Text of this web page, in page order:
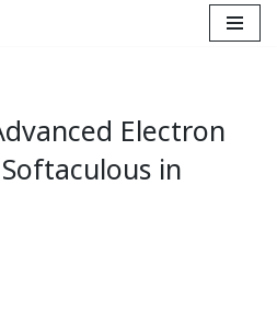
Electron
in